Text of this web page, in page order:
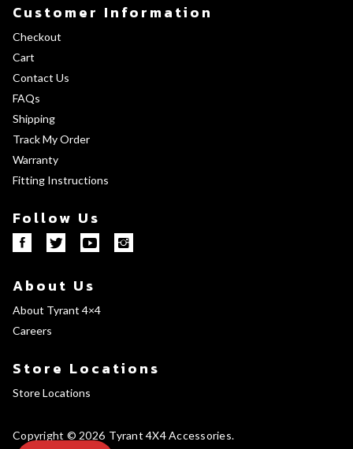
Customer Information
Checkout
Cart
Contact Us
FAQs
Shipping
Track My Order
Warranty
Fitting Instructions
Follow Us
About Us
About Tyrant 4×4
Careers
Store Locations
Store Locations
Copyright © 2026 Tyrant 4X4 Accessories